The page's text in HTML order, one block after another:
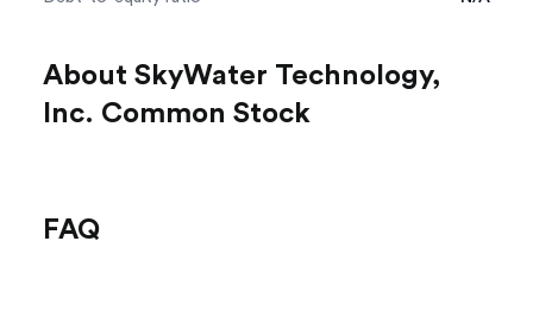
About SkyWater Technology,
Inc. Common Stock
FAQ